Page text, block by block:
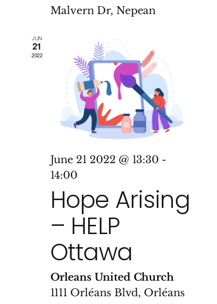
Malvern Dr, Nepean
JUN
21
2022
June 21 2022 @ 13:30 -
14:00
Hope Arising
– HELP
Ottawa
Orleans United Church
1111 Orléans Blvd, Orléans